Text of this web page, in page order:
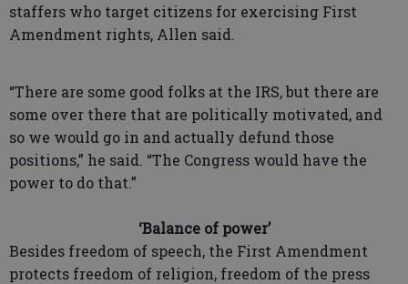
staffers who target citizens for exercising First
Amendment rights, Allen said.
“There are some good folks at the IRS, but there are
some over there that are politically motivated, and
so we would go in and actually defund those
positions,” he said. “The Congress would have the
power to do that.”
‘Balance of power’
Besides freedom of speech, the First Amendment
protects freedom of religion, freedom of the press